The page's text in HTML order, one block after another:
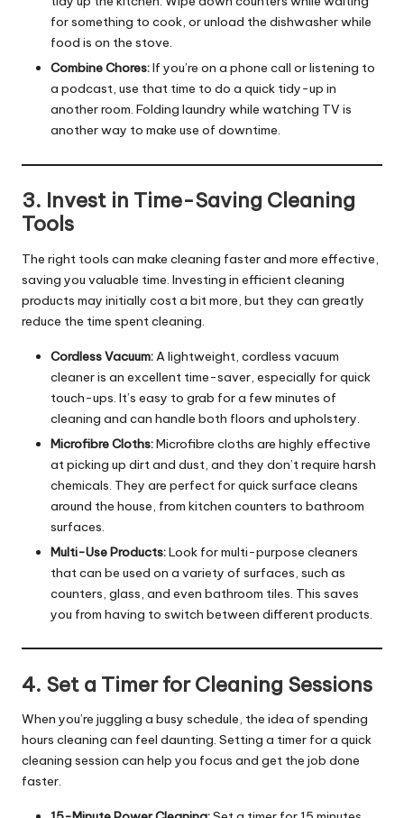
for something to cook, or unload the dishwasher while
food is on the stove.
Combine Chores:If you’re on a phone call or listening to
a podcast, use that time to do a quick tidy-up in
another room. Folding laundry while watching TV is
another way to make use of downtime.
3. Invest in Time-Saving Cleaning
Tools
The right tools can make cleaning faster and more effective,
saving you valuable time. Investing in efficient cleaning
products may initially cost a bit more, but they can greatly
reduce the time spent cleaning.
Cordless Vacuum:A lightweight, cordless vacuum
cleaner is an excellent time-saver, especially for quick
touch-ups. It’s easy to grab for a few minutes of
cleaning and can handle both floors and upholstery.
Microfibre Cloths:Microfibre cloths are highly effective
at picking up dirt and dust, and they don’t require harsh
chemicals. They are perfect for quick surface cleans
around the house, from kitchen counters to bathroom
surfaces.
Multi-Use Products:Look for multi-purpose cleaners
that can be used on a variety of surfaces, such as
counters, glass, and even bathroom tiles. This saves
you from having to switch between different products.
4. Set a Timer for Cleaning Sessions
When you’re juggling a busy schedule, the idea of spending
hours cleaning can feel daunting. Setting a timer for a quick
cleaning session can help you focus and get the job done
faster.